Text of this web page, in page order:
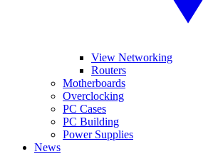
View Networking
Routers
Motherboards
Overclocking
PC Cases
PC Building
Power Supplies
News